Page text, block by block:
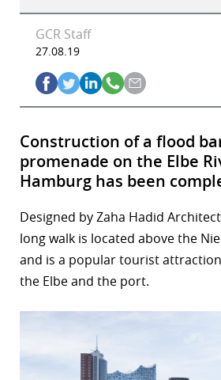
GCR Staff
27.08.19
Construction of a flood
promenade on the Elbe
Hamburg has been
Designed by Zaha Hadid
long walk is located above the
and is a popular tourist
the Elbe and the port.